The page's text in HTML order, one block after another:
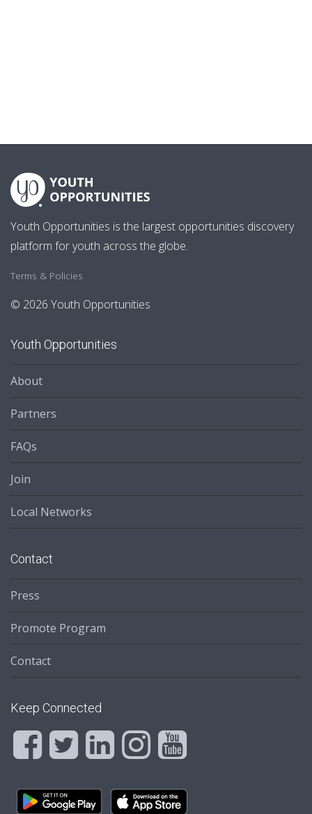
Youth Opportunities is the largest opportunities discovery
platform for youth across the globe.
Terms & Policies
© 2026 Youth Opportunities
Youth Opportunities
About
Partners
FAQs
Join
Local Networks
Contact
Press
Promote Program
Contact
Keep Connected